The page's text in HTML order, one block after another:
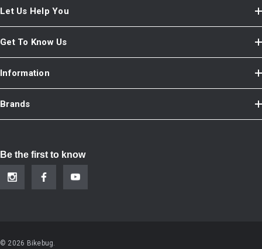
Let Us Help You
Get To Know Us
Information
Brands
Be the first to know
© 2026 Bikebug.